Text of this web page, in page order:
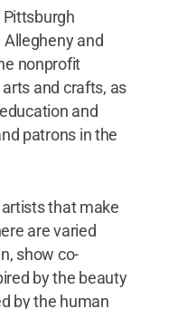
and
nonprofit
and crafts, as
and
patrons in the
that make
are varied
show co-
by the beauty
by the human